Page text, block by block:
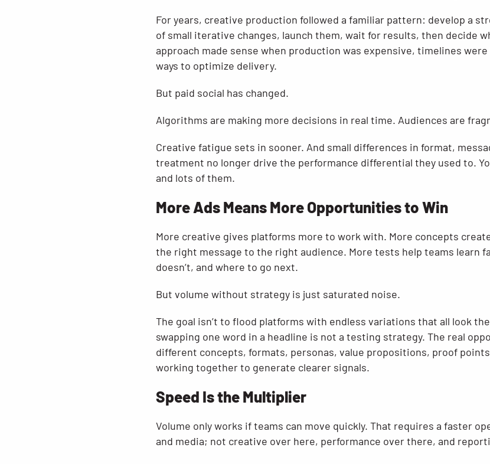
For years, creative production followed a familiar pattern: develop a
of small iterative changes, launch them, wait for results, then decide
approach made sense when production was expensive, timelines
ways to optimize delivery.
But paid social has changed.
Algorithms are making more decisions in real time. Audiences are
Creative fatigue sets in sooner. And small differences in format,
treatment no longer drive the performance differential they used to.
and lots of them.
More Ads Means More Opportunities to Win
More creative gives platforms more to work with. More concepts
the right message to the right audience. More tests help teams learn
doesn’t, and where to go next.
But volume without strategy is just saturated noise.
The goal isn’t to flood platforms with endless variations that all look
swapping one word in a headline is not a testing strategy. The real
different concepts, formats, personas, value propositions, proof
working together to generate clearer signals.
Speed Is the Multiplier
Volume only works if teams can move quickly. That requires a faster
and media; not creative over here, performance over there, and